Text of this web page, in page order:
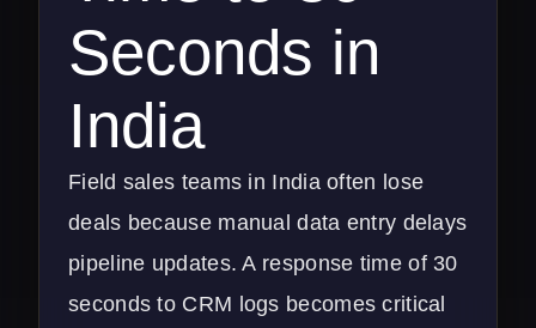
Seconds in
India
Field sales teams in India often lose
deals because manual data entry delays
pipeline updates. A response time of 30
seconds to CRM logs becomes critical